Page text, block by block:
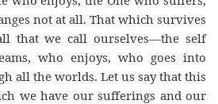
not at all. That which survives
that we call ourselves—the self
who enjoys, who goes into
all the worlds. Let us say that this
we have our sufferings and our